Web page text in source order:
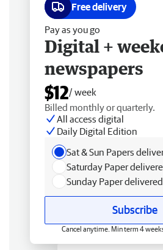
Free delivery
Pay as you go
Digital +
newspapers
$12/ week
Billed monthly or quarterly.
All access digital
Daily Digital Edition
Sat & Sun Papers
Saturday Paper
Sunday Paper delivered
Subscribe
Cancel anytime. Min term 4